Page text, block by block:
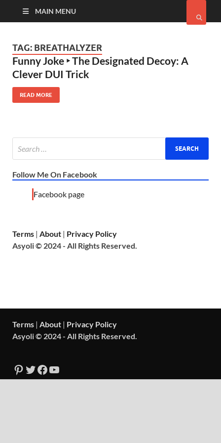
MAIN MENU
TAG: BREATHALYZER
Funny Joke ‣ The Designated Decoy: A
Clever DUI Trick
READ MORE
Follow Me On Facebook
Facebook page
Terms | About | Privacy Policy
Asyoli © 2024 - All Rights Reserved.
Terms | About | Privacy Policy
Asyoli © 2024 - All Rights Reserved.